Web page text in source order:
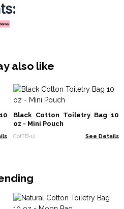
also like
Black Cotton Toiletry Bag 10
oz - Mini Pouch
CotTB-12 See Details